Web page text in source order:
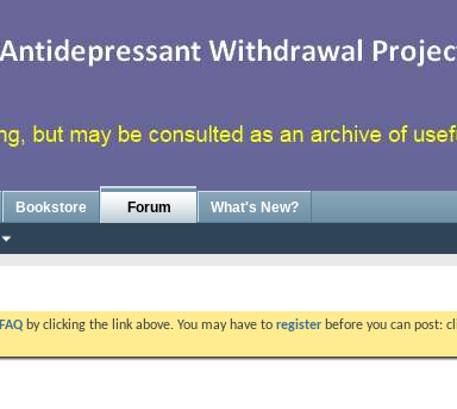
Bookstore Forum What's New?
FAQ by clicking the link above. You may have to register before you can post: